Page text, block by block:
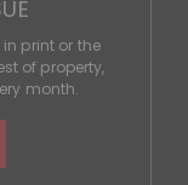
print or the
of property,
month.